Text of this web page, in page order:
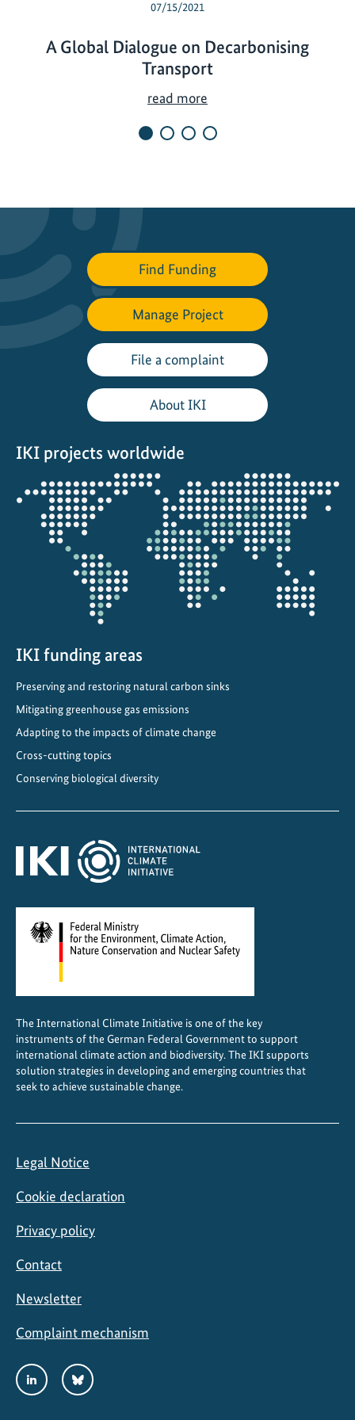
07/15/2021
A Global Dialogue on Decarbonising
Transport
read more
l
i
a
l
o
g
u
e
a
r
b
o
n
i
T
a
o
Find Funding
Manage Project
File a complaint
About IKI
IKI projects worldwide
Opens
the
projectmap
IKI funding areas
Preserving and restoring natural carbon sinks
Mitigating greenhouse gas emissions
Adapting to the impacts of climate change
Cross-cutting topics
Conserving biological diversity
The International Climate Initiative is one of the key
instruments of the German Federal Government to support
international climate action and biodiversity. The IKI supports
solution strategies in developing and emerging countries that
seek to achieve sustainable change.
Legal Notice
Cookie declaration
Privacy policy
Contact
Newsletter
Complaint mechanism
Social
Media
LinkedInBluesky